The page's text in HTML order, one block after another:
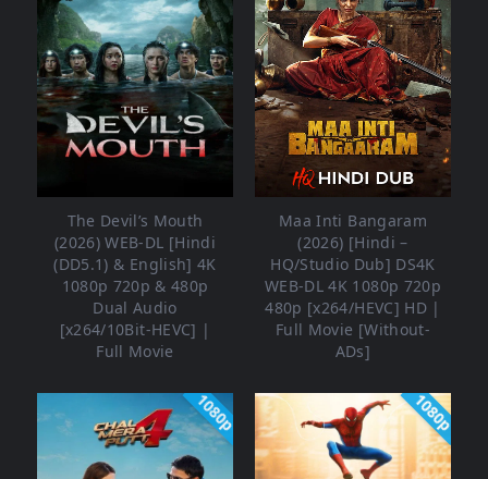
The Devil’s Mouth
(2026) WEB-DL [Hindi
(DD5.1) & English] 4K
1080p 720p & 480p
Dual Audio
[x264/10Bit-HEVC] |
Full Movie
Maa Inti Bangaram
(2026) [Hindi –
HQ/Studio Dub] DS4K
WEB-DL 4K 1080p 720p
480p [x264/HEVC] HD |
Full Movie [Without-
ADs]
1080p 1080p